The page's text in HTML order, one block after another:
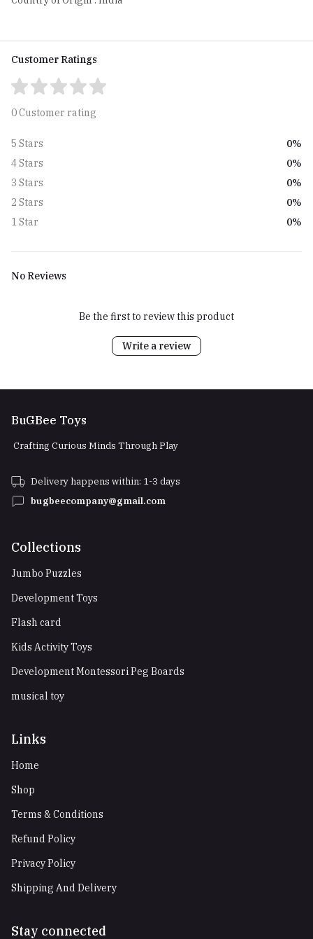
Customer Ratings
0 Customer rating
5 Stars
0%
4 Stars
0%
3 Stars
0%
2 Stars
0%
1 Star
0%
No Reviews
Be the first to review this product
Write a review
BuGBee Toys
Crafting Curious Minds Through Play
Delivery happens within: 1-3 days
bugbeecompany@gmail.com
Collections
Jumbo Puzzles
Development Toys
Flash card
Kids Activity Toys
Development Montessori Peg Boards
musical toy
Links
Home
Shop
Terms & Conditions
Refund Policy
Privacy Policy
Shipping And Delivery
Stay connected